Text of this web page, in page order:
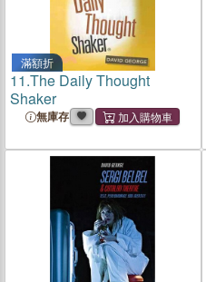
滿額折
11.The Daily Thought
Shaker
無庫存